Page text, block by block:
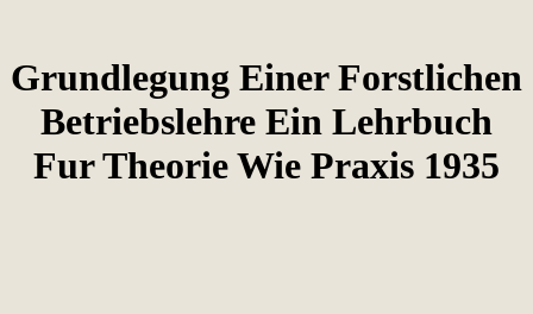
Grundlegung Einer Forstlichen
Betriebslehre Ein Lehrbuch
Fur Theorie Wie Praxis 1935